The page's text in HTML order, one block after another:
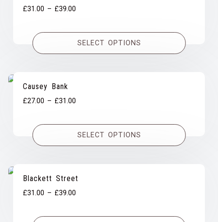
£31.00 – £39.00
£31.00
through
SELECT OPTIONS
Causey Bank
£27.00 – £31.00
£27.00
through
SELECT OPTIONS
Blackett Street
£31.00 – £39.00
£31.00